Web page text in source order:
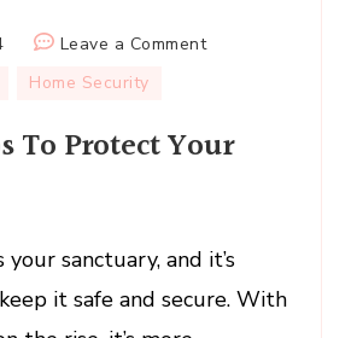
Leave a Commenton
Tips
Home
Home Security
To Protect Your
your sanctuary, and it’s
it safe and secure. With